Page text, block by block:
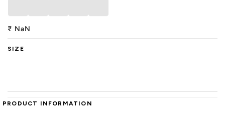
₹ NaN
SIZE
PRODUCT INFORMATION